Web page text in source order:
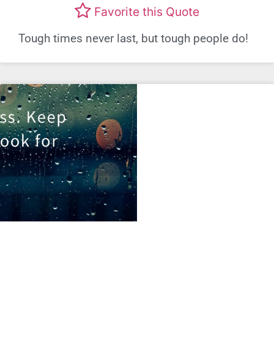
Favorite this Quote
Tough times never last, but tough people do!